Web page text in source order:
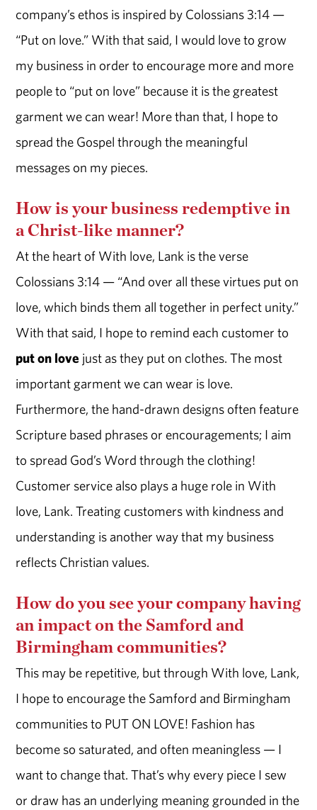
company’s ethos is inspired by Colossians 3:14 —
“Put on love.” With that said, I would love to grow
my business in order to encourage more and more
people to “put on love” because it is the greatest
garment we can wear! More than that, I hope to
spread the Gospel through the meaningful
messages on my pieces.
How is your business redemptive in
a Christ-like manner?
At the heart of With love, Lank is the verse
Colossians 3:14 — “And over all these virtues put on
love, which binds them all together in perfect unity.”
With that said, I hope to remind each customer to
put on love just as they put on clothes. The most
important garment we can wear is love.
Furthermore, the hand-drawn designs often feature
Scripture based phrases or encouragements; I aim
to spread God’s Word through the clothing!
Customer service also plays a huge role in With
love, Lank. Treating customers with kindness and
understanding is another way that my business
reflects Christian values.
How do you see your company having
an impact on the Samford and
Birmingham communities?
This may be repetitive, but through With love, Lank,
I hope to encourage the Samford and Birmingham
communities to PUT ON LOVE! Fashion has
become so saturated, and often meaningless — I
want to change that. That’s why every piece I sew
or draw has an underlying meaning grounded in the